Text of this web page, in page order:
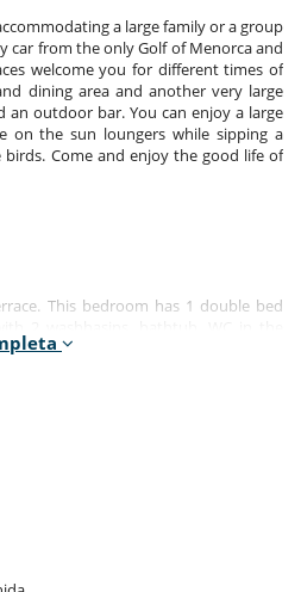
a large family or a group
car from the only Golf of Menorca and
welcome you for different times of
dining area and another very large
an outdoor bar. You can enjoy a large
on the sun loungers while sipping a
Come and enjoy the good life of
This bedroom has 1 double bed
also air conditioning, dressing
This bedroom includes also air
This bedroom has 1 twin beds.
with walk-in shower. WC in the
also dressing room, fan.